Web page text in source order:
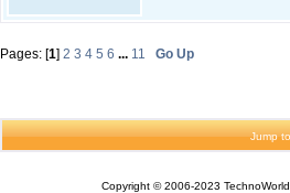
Pages: [1] 2 3 4 5 6 ... 11 Go Up
Jump
Copyright © 2006-2023